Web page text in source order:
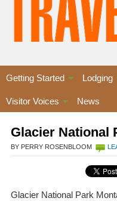
Getting Started Lodging
Visitor Voices News
Glacier National
BY PERRY ROSENBLOOM
Glacier National Park